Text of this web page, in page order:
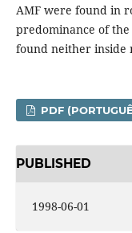
AMF were found in
predominance of the
found neither inside
PDF
PUBLISHED
1998-06-01